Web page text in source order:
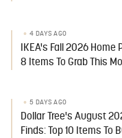
4 DAYS AGO
IKEA's Fall 2026 Home
8 Items To Grab This
5 DAYS AGO
Dollar Tree's August
Finds: Top 10 Items To